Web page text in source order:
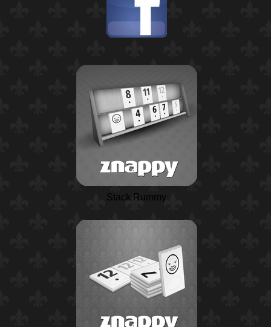
Stack Rummy